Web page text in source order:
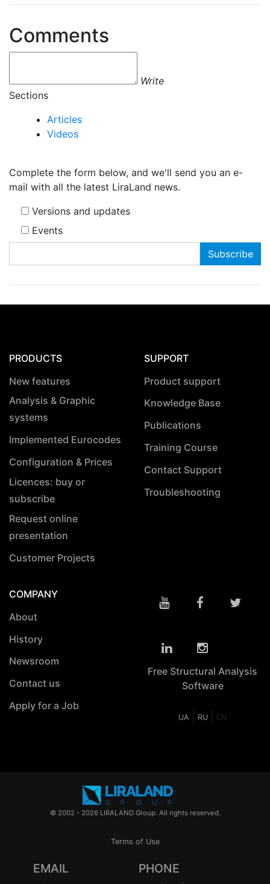
Comments
Write
Sections
Articles
Videos
Complete the form below, and we'll send you an e-
mail with all the latest LiraLand news.
Versions and updates
Events
PRODUCTS
New features
Analysis & Graphic
systems
Implemented Eurocodes
Configuration & Prices
Licences: buy or
subscribe
Request online
presentation
Customer Projects
SUPPORT
Product support
Knowledge Base
Publications
Training Course
Contact Support
Troubleshooting
COMPANY
About
History
Newsroom
Contact us
Apply for a Job
Free Structural Analysis
Software
UA RU EN
© 2002 - 2026 LIRALAND Group. All rights reserved.
Terms of Use
EMAIL PHONE